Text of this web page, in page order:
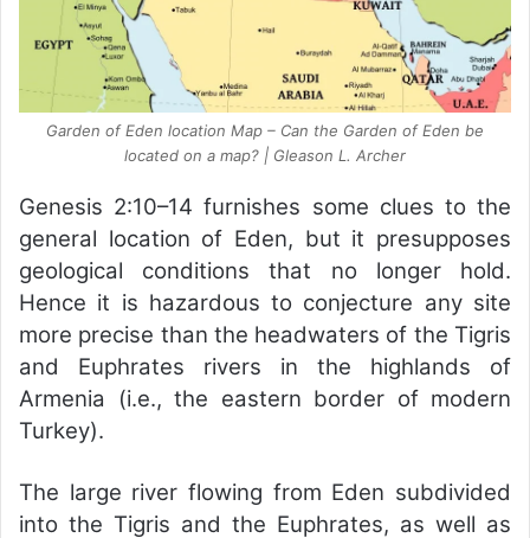
Garden of Eden location Map – Can the Garden of Eden be
located on a map? | Gleason L. Archer
Genesis 2:10–14 furnishes some clues to the
general location of Eden, but it presupposes
geological conditions that no longer hold.
Hence it is hazardous to conjecture any site
more precise than the headwaters of the Tigris
and Euphrates rivers in the highlands of
Armenia (i.e., the eastern border of modern
Turkey).
The large river flowing from Eden subdivided
into the Tigris and the Euphrates, as well as